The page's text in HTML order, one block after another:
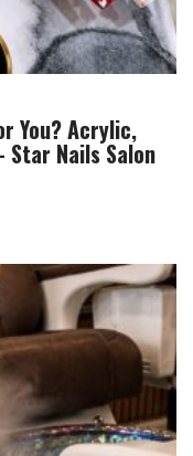
You? Acrylic,
Star Nails Salon